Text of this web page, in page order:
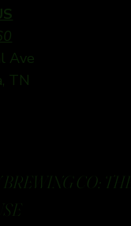
Ave
TN
CO: THE